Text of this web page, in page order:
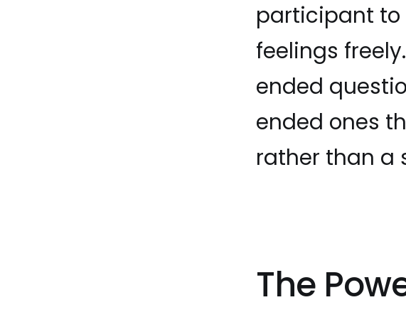
participant to
feelings
ended
ended ones
rather than a
The